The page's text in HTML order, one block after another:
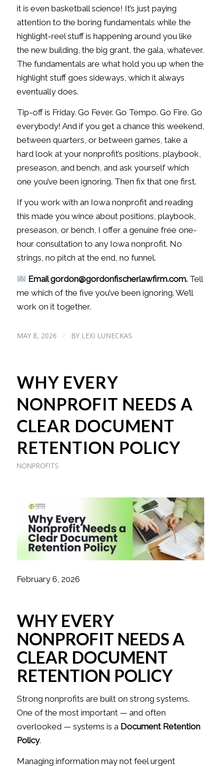
it is even basketball science! It’s just paying
attention to the boring fundamentals while the
highlight-reel stuff is happening around you like
the new building, the big grant, the gala, whatever.
The fundamentals are what hold you up when the
highlight stuff goes sideways, which it always
eventually does.
Tip-off is Friday. Go Fever. Go Tempo. Go Fire. Go
everybody! And if you get a chance this weekend,
between quarters, or between games, take a
hard look at your nonprofit’s positions, playbook,
preseason, and bench, and ask yourself which
one you’ve been ignoring. Then fix that one first.
If you work with an Iowa nonprofit and reading
this made you wince about positions, playbook,
preseason, or bench, I offer a genuine free one-
hour consultation to any Iowa nonprofit. No
strings, no pitch at the end, no funnel.
Email gordon@gordonfischerlawfirm.com.Tell
me which of the five you’ve been ignoring. We’ll
work on it together.
MAY 8, 2026 / BY LEXI LUNECKAS
WHY EVERY
NONPROFIT NEEDS A
CLEAR DOCUMENT
RETENTION POLICY
NONPROFITS
February 6, 2026
WHY EVERY
NONPROFIT NEEDS A
CLEAR DOCUMENT
RETENTION POLICY
Strong nonprofits are built on strong systems.
One of the most important — and often
overlooked — systems is a Document Retention
Policy.
Managing information may not feel urgent